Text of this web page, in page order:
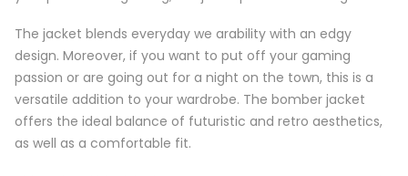
The jacket blends everyday we arability with an edgy
design. Moreover, if you want to put off your gaming
passion or are going out for a night on the town, this is a
versatile addition to your wardrobe. The bomber jacket
offers the ideal balance of futuristic and retro aesthetics,
as well as a comfortable fit.